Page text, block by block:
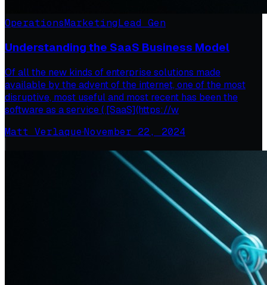
OperationsMarketingLead Gen
Understanding the SaaS Business Model
Of all the new kinds of enterprise solutions made
available by the advent of the internet, one of the most
disruptive, most useful and most recent has been the
software as a service ( [SaaS](https://w
Matt Verlaque·November 22, 2024